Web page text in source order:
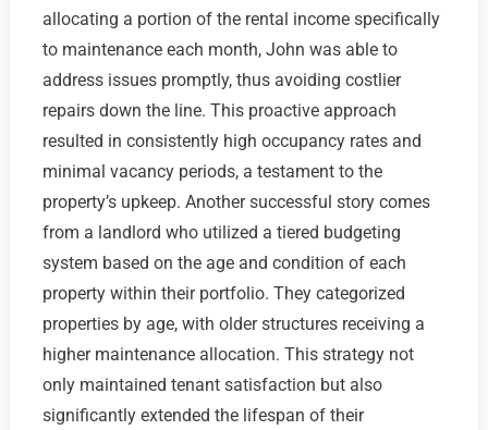
allocating a portion of the rental income specifically
to maintenance each month, John was able to
address issues promptly, thus avoiding costlier
repairs down the line. This proactive approach
resulted in consistently high occupancy rates and
minimal vacancy periods, a testament to the
property’s upkeep. Another successful story comes
from a landlord who utilized a tiered budgeting
system based on the age and condition of each
property within their portfolio. They categorized
properties by age, with older structures receiving a
higher maintenance allocation. This strategy not
only maintained tenant satisfaction but also
significantly extended the lifespan of their